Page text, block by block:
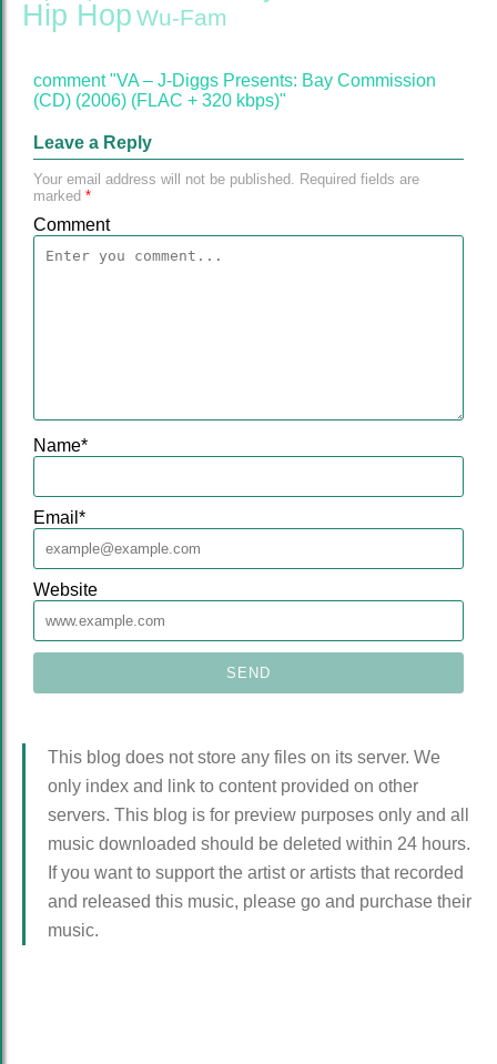
Hip Hop Wu-Fam
comment "VA – J-Diggs Presents: Bay Commission
(CD) (2006) (FLAC + 320 kbps)"
Leave a Reply
Your email address will not be published. Required fields are
marked *
Comment
Name*
Email *
Website
This blog does not store any files on its server. We
only index and link to content provided on other
servers. This blog is for preview purposes only and all
music downloaded should be deleted within 24 hours.
If you want to support the artist or artists that recorded
and released this music, please go and purchase their
music.